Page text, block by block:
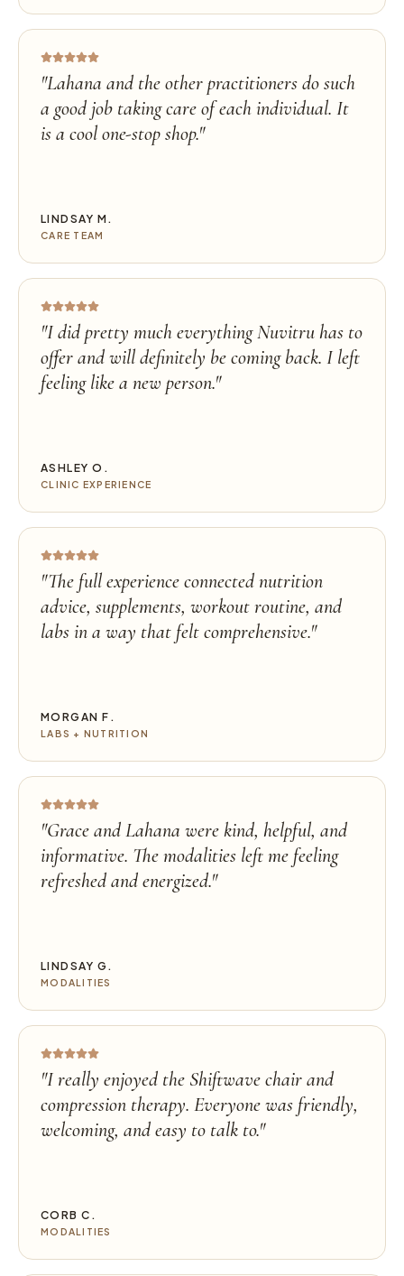
"Lahana and the other practitioners do such
a good job taking care of each individual. It
is a cool one-stop shop."
LINDSAY M.
CARE TEAM
"I did pretty much everything Nuvitru has to
offer and will definitely be coming back. I left
feeling like a new person."
ASHLEY O.
CLINIC EXPERIENCE
"The full experience connected nutrition
advice, supplements, workout routine, and
labs in a way that felt comprehensive."
MORGAN F.
LABS + NUTRITION
"Grace and Lahana were kind, helpful, and
informative. The modalities left me feeling
refreshed and energized."
LINDSAY G.
MODALITIES
"I really enjoyed the Shiftwave chair and
compression therapy. Everyone was friendly,
welcoming, and easy to talk to."
CORB C.
MODALITIES